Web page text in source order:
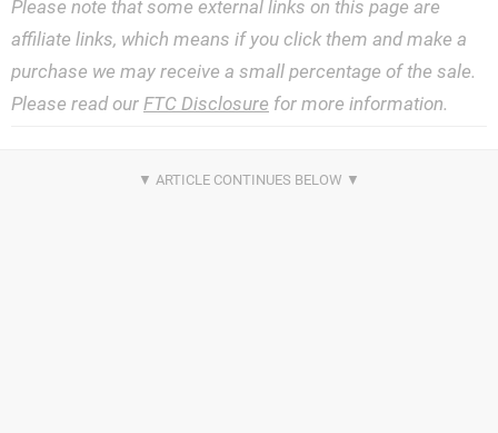
Please note that some external links on this page are
affiliate links, which means if you click them and make a
purchase we may receive a small percentage of the sale.
Please read our FTC Disclosure for more information.